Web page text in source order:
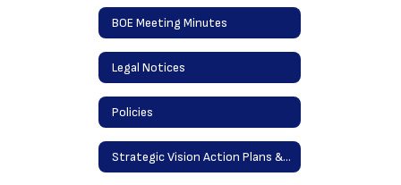
BOE Meeting Minutes
Legal Notices
Policies
Strategic Vision Action Plans & District Goals